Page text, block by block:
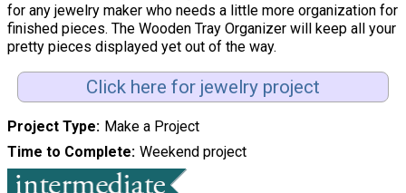
for any jewelry maker who needs a little more organization for
finished pieces. The Wooden Tray Organizer will keep all your
pretty pieces displayed yet out of the way.
Click here for jewelry project
Project Type Make a Project
Time to Complete Weekend project